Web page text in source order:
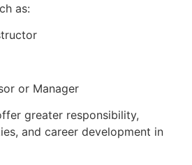
as:
or Manager
greater responsibility,
and career development in